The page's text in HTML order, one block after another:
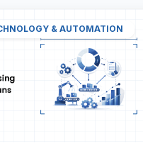
& AUTOMATION